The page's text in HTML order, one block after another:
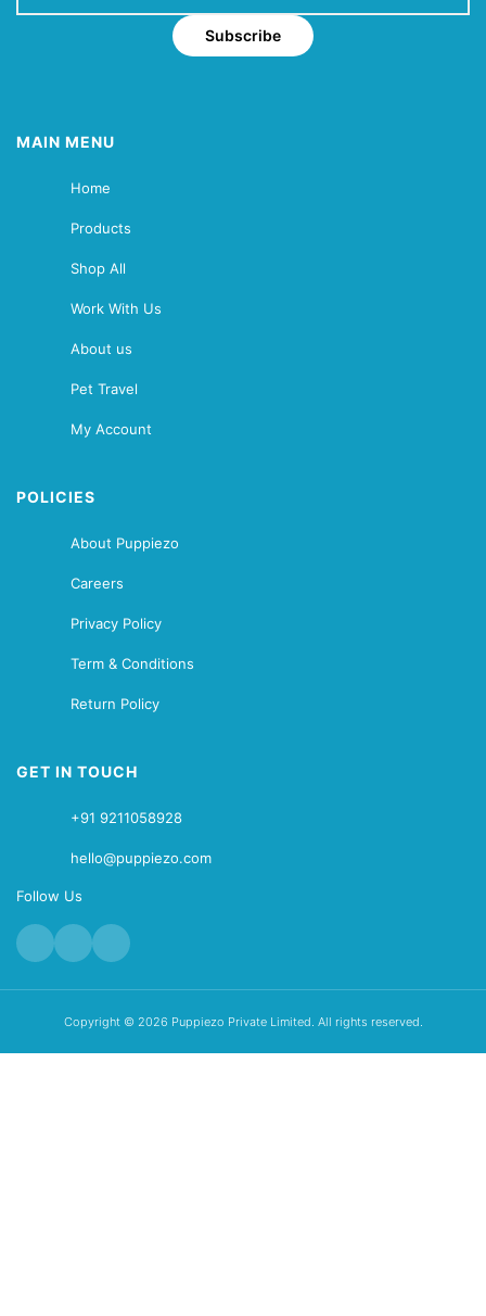
Subscribe
MAIN MENU
Home
Products
Shop All
Work With Us
About us
Pet Travel
My Account
POLICIES
About Puppiezo
Careers
Privacy Policy
Term & Conditions
Return Policy
GET IN TOUCH
+91 9211058928
hello@puppiezo.com
Follow Us
Copyright © 2026 Puppiezo Private Limited. All rights reserved.